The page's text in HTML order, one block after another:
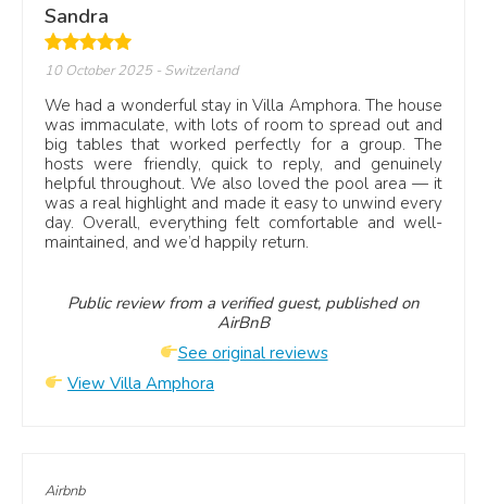
Sandra
10 October 2025- Switzerland
We had a wonderful stay in Villa Amphora. The house
was immaculate, with lots of room to spread out and
big tables that worked perfectly for a group. The
hosts were friendly, quick to reply, and genuinely
helpful throughout. We also loved the pool area — it
was a real highlight and made it easy to unwind every
day. Overall, everything felt comfortable and well-
maintained, and we’d happily return.
Public review from a verified guest, published on
AirBnB
See original reviews
View Villa Amphora
Airbnb